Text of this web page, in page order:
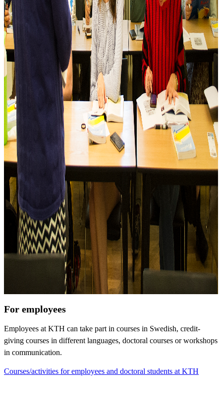
For employees
Employees at KTH can take part in courses in Swedish, credit-
giving courses in different languages, doctoral courses or workshops
in communication.
Courses/activities for employees and doctoral students at KTH